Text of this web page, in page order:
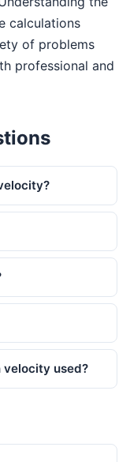
calculations
of problems
professional and
velocity used?